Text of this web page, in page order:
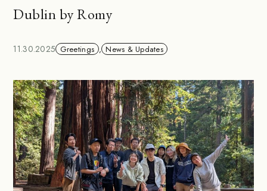
Dublin by Romy
11.30.2025 Greetings , News & Updates